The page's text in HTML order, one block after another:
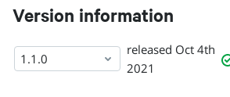
Version information
1.1.0
released Oct 4th
2021